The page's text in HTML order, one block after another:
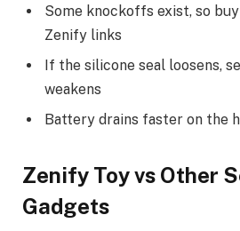
Some knockoffs exist, so
Zenify links
If the silicone seal loosens,
weakens
Battery drains faster on the
Zenify Toy vs Other
Gadgets